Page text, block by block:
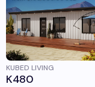
KUBED LIVING
K480